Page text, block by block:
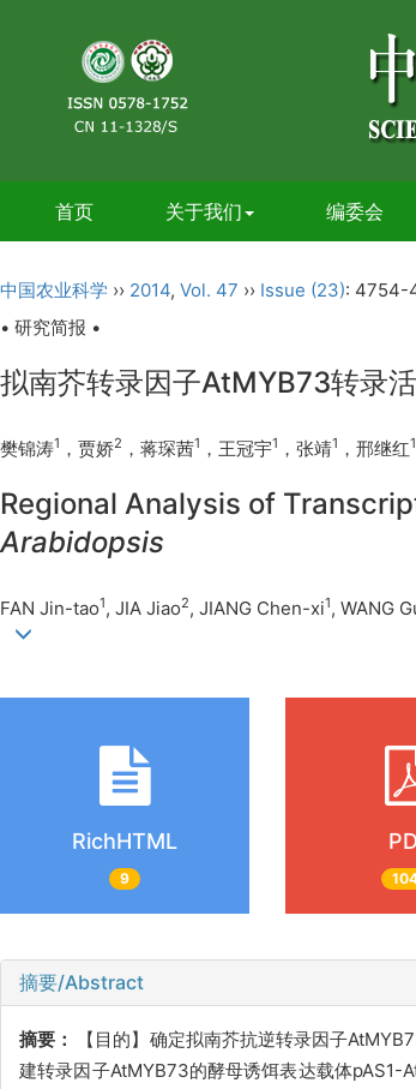
首页 关于我们 编委会
中国农业科学 ›› 2014, Vol. 47 ›› Issue (23): 4754-
• 研究简报 •
拟南芥转录因子AtMYB73转录
樊锦涛1 ，贾娇2 ，蒋琛茜1 ，王冠宇1 ，张靖1 ，邢继红1
Regional Analysis of
Arabidopsis
FAN Jin-tao1, JIA Jiao2, JIANG Chen-xi1, WANG
RichHTML
9
摘要/Abstract
摘要： 【目的】确定拟南芥抗逆转录因子
建转录因子AtMYB73的酵母诱饵表达载体pAS1-